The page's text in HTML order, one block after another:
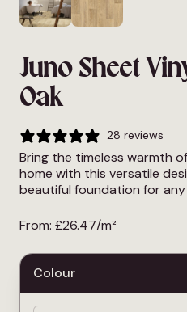
Juno Sheet
Oak
28 reviews
Bring the timeless warmth
home with this versatile
beautiful foundation for any
From: £26.47/m²
Colour